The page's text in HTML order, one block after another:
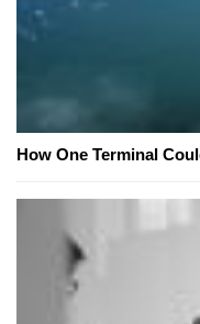
How One Terminal